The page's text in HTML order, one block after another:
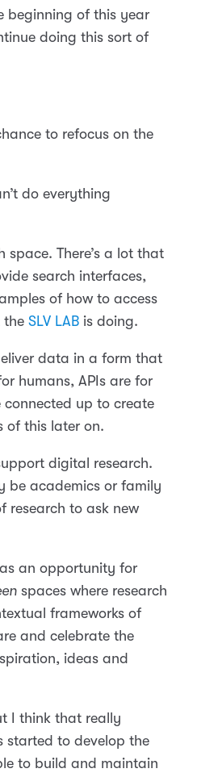
beginning of this year
doing this sort of
to refocus on the
do everything
space. There’s a lot that
search interfaces,
of how to access
the SLV LAB is doing.
data in a form that
humans, APIs are for
connected up to create
of this later on.
digital research.
be academics or family
research to ask new
an opportunity for
spaces where research
frameworks of
and celebrate the
ideas and
I think that really
started to develop the
to build and maintain